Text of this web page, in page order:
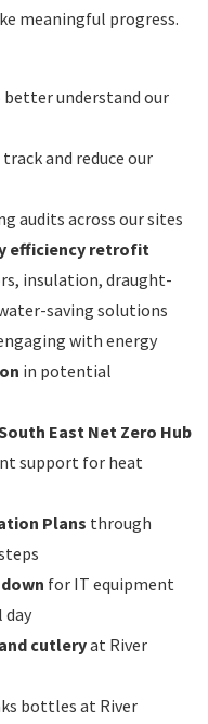
meaningful progress.
understand our
and reduce our
audits across our sites
efficiency retrofit
insulation, draught-
saving solutions
with energy
in potential
East Net Zero Hub
support for heat
Plans through
for IT equipment
day
cutleryat River
bottles at River